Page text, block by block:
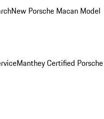
New Porsche Macan Model
Manthey Certified Porsche